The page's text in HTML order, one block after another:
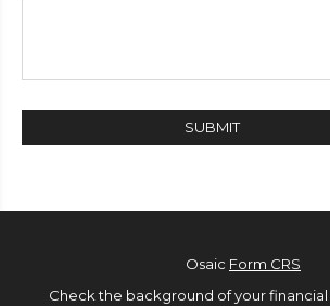
Osaic Form CRS
Check the background of your